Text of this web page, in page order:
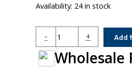
Availability: 24 in stock
-
10MM-
8
Helical
+ Add
Wholesale